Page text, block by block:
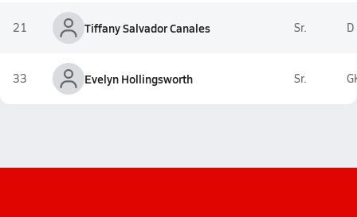
21 Tiffany Salvador Canales Sr. D
33 Evelyn Hollingsworth Sr.